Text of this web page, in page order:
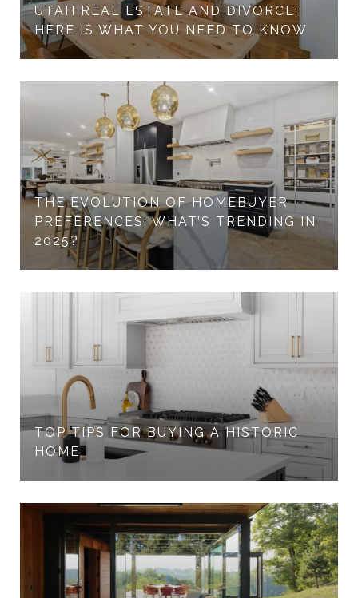
UTAH REAL ESTATE AND DIVORCE:
HERE IS WHAT YOU NEED TO KNOW
THE EVOLUTION OF HOMEBUYER
PREFERENCES: WHAT’S TRENDING IN
2025?
TOP TIPS FOR BUYING A HISTORIC
HOME